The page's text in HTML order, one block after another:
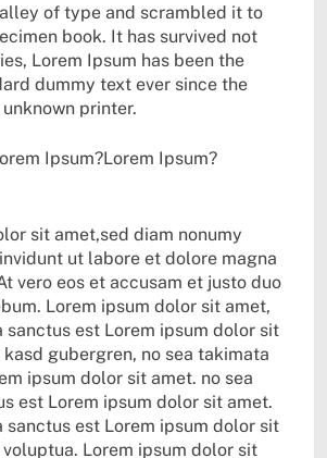
of type and scrambled it to
book. It has survived not
Lorem Ipsum has been the
dummy text ever since the
printer.
Ipsum?Lorem Ipsum?
sit amet,sed diam nonumy
ut labore et dolore magna
vero eos et accusam et justo duo
Lorem ipsum dolor sit amet,
sanctus est Lorem ipsum dolor sit
gubergren, no sea takimata
ipsum dolor sit amet. no sea
est Lorem ipsum dolor sit amet.
sanctus est Lorem ipsum dolor sit
Lorem ipsum dolor sit